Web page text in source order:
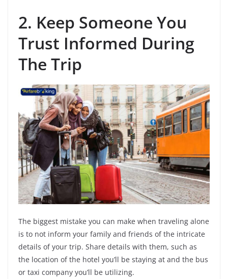
2. Keep Someone You
Trust Informed During
The Trip
The biggest mistake you can make when traveling alone
is to not inform your family and friends of the intricate
details of your trip. Share details with them, such as
the location of the hotel you’ll be staying at and the bus
or taxi company you’ll be utilizing.